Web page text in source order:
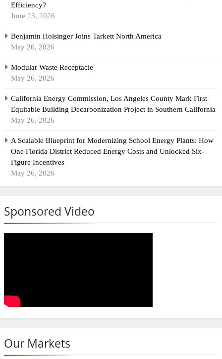
Efficiency?
June 23, 2026
Benjamin Holsinger Joins Tarkett North America
May 26, 2026
Modular Waste Receptacle
May 26, 2026
California Energy Commission, Los Angeles County Mark First
Equitable Building Decarbonization Project in Southern California
May 26, 2026
A Scalable Blueprint for Modernizing School Energy Plants: How
One Florida District Reduced Energy Costs and Unlocked Six-
Figure Incentives
May 26, 2026
Sponsored Video
Our Markets